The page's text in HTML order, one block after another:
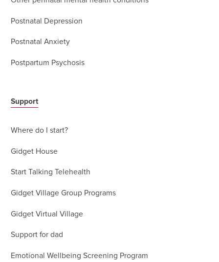
Postnatal Depression
Postnatal Anxiety
Postpartum Psychosis
Support
Where do I start?
Gidget House
Start Talking Telehealth
Gidget Village Group Programs
Gidget Virtual Village
Support for dad
Emotional Wellbeing Screening Program